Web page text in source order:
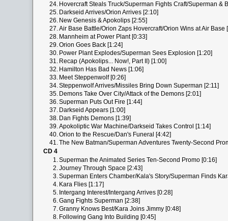
24. Hovercraft Steals Truck/Superman Fights Craft/Superman &
25. Darkseid Arrives/Orion Arrives [2:10]
26. New Genesis & Apokolips [2:55]
27.Air Base Battle/Orion Zaps Hovercraft/Orion Wins at Air Base
28. Mannheim at Power Plant [0:33]
29.Orion Goes Back [1:24]
30. Power Plant Explodes/Superman Sees Explosion [1:20]
31. Recap (Apokolips... Now!, Part II) [1:00]
32. Hamilton Has Bad News [1:06]
33. Meet Steppenwolf [0:26]
34.Steppenwolf Arrives/Missiles Bring Down Superman [2:11]
35. Demons Take Over City/Attack of the Demons [2:01]
36.Superman Puts Out Fire [1:44]
37. Darkseid Appears [1:00]
38. Dan Fights Demons [1:39]
39.Apokoliptic War Machine/Darkseid Takes Control [1:14]
40.Orion to the Rescue/Dan's Funeral [4:42]
41.The New Batman/Superman Adventures Twenty-Second
CD 4
1.Superman the Animated Series Ten-Second Promo [0:16]
2.Journey Through Space [2:43]
3.Superman Enters Chamber/Kala's Story/Superman Finds
4. Kara Flies [1:17]
5. Intergang Interest/Intergang Arrives [0:28]
6.Gang Fights Superman [2:38]
7.Granny Knows Best/Kara Joins Jimmy [0:48]
8. Following Gang Into Building [0:45]